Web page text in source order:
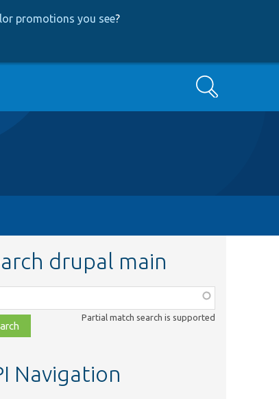
promotions you see?
Search
drupal main
Partial match search is supported
Navigation